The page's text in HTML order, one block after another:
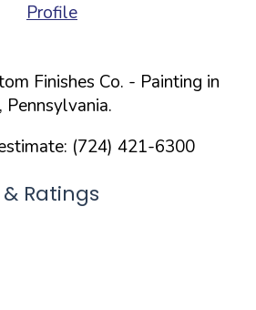
Profile
Finishes Co. - Painting in
Pennsylvania.
(724) 421-6300
Ratings